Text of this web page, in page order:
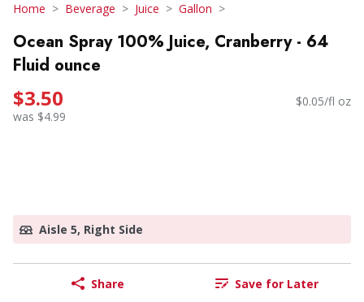
Home Beverage Juice Gallon
Ocean Spray 100% Juice, Cranberry - 64
Fluid ounce
$3.50
was $4.99
$0.05/fl oz
Aisle 5, Right Side
Share Save for Later